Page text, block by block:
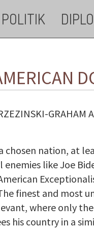
POLITIK
GRAHAM
chosen nation, at
like Joe
finest and most
where only
his country in a